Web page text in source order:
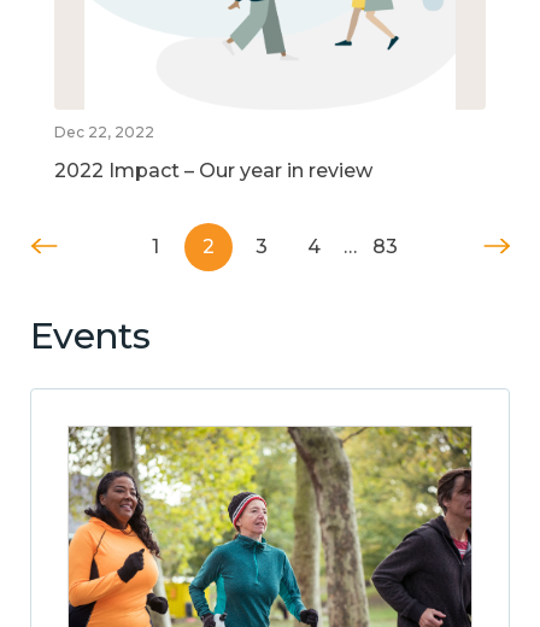
Dec 22, 2022
2022 Impact – Our year in review
1 2 3 4 … 83
Events